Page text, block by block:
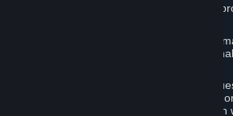
such Beta Software, with the following
Your right to use the Beta Software
time, and may be subject to
Valve or any Valve affiliate may
you provide suggestions, feedback,
your use of the Beta Software, which